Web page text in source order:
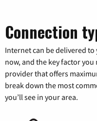
Connection
Internet can be delivered
now, and the key factor
provider that offers
break down the most
you’ll see in your area.